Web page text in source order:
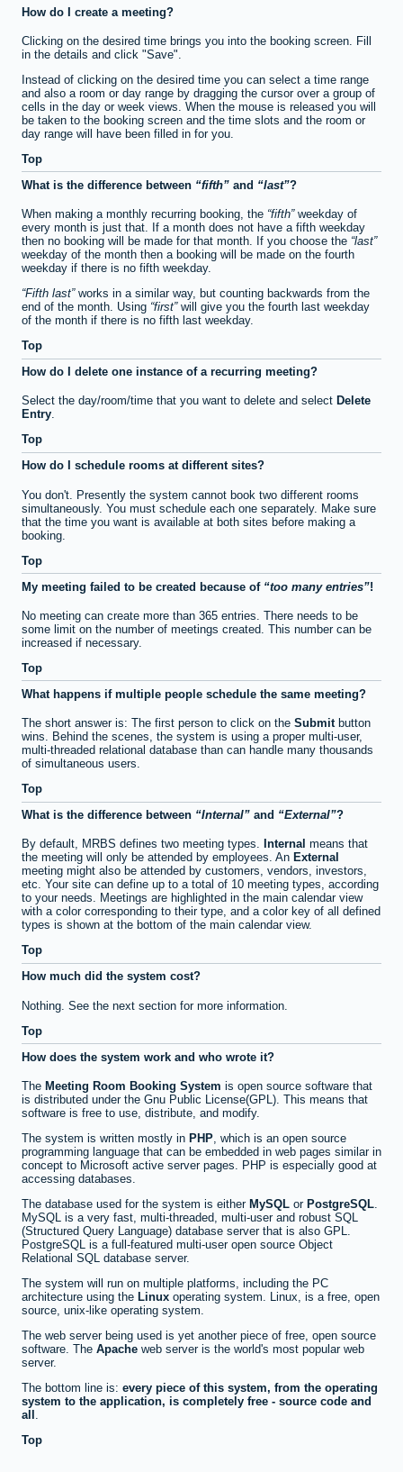
How do I create a meeting?
Clicking on the desired time brings you into the booking screen. Fill
in the details and click "Save".
Instead of clicking on the desired time you can select a time range
and also a room or day range by dragging the cursor over a group of
cells in the day or week views. When the mouse is released you will
be taken to the booking screen and the time slots and the room or
day range will have been filled in for you.
Top
What is the difference between
fifth and last ?
When making a monthly recurring booking, the fifth weekday of
every month is just that. If a month does not have a fifth weekday
then no booking will be made for that month. If you choose the last
weekday of the month then a booking will be made on the fourth
weekday if there is no fifth weekday.
Fifth last works in a similar way, but counting backwards from the
end of the month. Using first will give you the fourth last weekday
of the month if there is no fifth last weekday.
Top
How do I delete one instance of a recurring meeting?
Select the day/room/time that you want to delete and select Delete
Entry.
Top
How do I schedule rooms at different sites?
You don't. Presently the system cannot book two different rooms
simultaneously. You must schedule each one separately. Make sure
that the time you want is available at both sites before making a
booking.
Top
My meeting failed to be created because of
too many entries !
No meeting can create more than 365 entries. There needs to be
some limit on the number of meetings created. This number can be
increased if necessary.
Top
What happens if multiple people schedule the same meeting?
The short answer is: The first person to click on the Submitbutton
wins. Behind the scenes, the system is using a proper multi-user,
multi-threaded relational database than can handle many thousands
of simultaneous users.
Top
What is the difference between
Internal and External ?
By default, MRBS defines two meeting types. Internal means that
the meeting will only be attended by employees. An External
meeting might also be attended by customers, vendors, investors,
etc. Your site can define up to a total of 10 meeting types, according
to your needs. Meetings are highlighted in the main calendar view
with a color corresponding to their type, and a color key of all defined
types is shown at the bottom of the main calendar view.
Top
How much did the system cost?
Nothing. See the next section for more information.
Top
How does the system work and who wrote it?
The Meeting Room Booking System is open source software that
is distributed under the Gnu Public License(GPL). This means that
software is free to use, distribute, and modify.
The system is written mostly in PHP, which is an open source
programming language that can be embedded in web pages similar in
concept to Microsoft active server pages. PHP is especially good at
accessing databases.
The database used for the system is either MySQL or PostgreSQL.
MySQL is a very fast, multi-threaded, multi-user and robust SQL
(Structured Query Language) database server that is also GPL.
PostgreSQL is a full-featured multi-user open source Object
Relational SQL database server.
The system will run on multiple platforms, including the PC
architecture using the Linux operating system. Linux, is a free, open
source, unix-like operating system.
The web server being used is yet another piece of free, open source
software. The Apache web server is the world's most popular web
server.
The bottom line is: every piece of this system, from the operating
system to the application, is completely free - source code and
all .
Top